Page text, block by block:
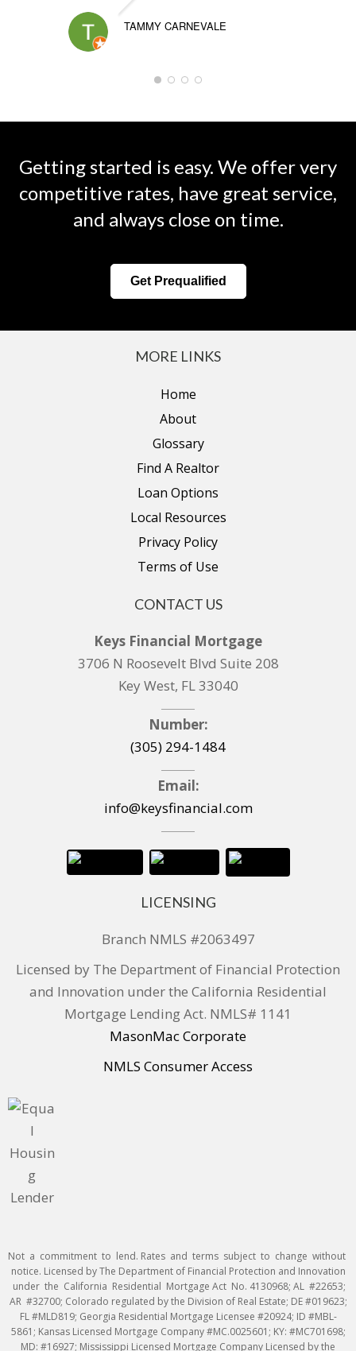
TAMMY CARNEVALE
Getting started is easy. We offer very
competitive rates, have great service,
and always close on time.
Get Prequalified
MORE LINKS
Home
About
Glossary
Find A Realtor
Loan Options
Local Resources
Privacy Policy
Terms of Use
CONTACT US
Keys Financial Mortgage
3706 N Roosevelt Blvd Suite 208
Key West, FL 33040
Number:
(305) 294-1484
Email:
info@keysfinancial.com
LICENSING
Branch NMLS #2063497
Licensed by The Department of Financial Protection
and Innovation under the California Residential
Mortgage Lending Act. NMLS# 1141
MasonMac Corporate
NMLS Consumer Access
Not a commitment to lend. Rates and terms subject to change without
notice. Licensed by The Department of Financial Protection and Innovation
under the California Residential Mortgage Act No. 4130968; AL #22653;
AR #32700; Colorado regulated by the Division of Real Estate; DE #019623;
FL #MLD819; Georgia Residential Mortgage Licensee #20924; ID #MBL-
5861; Kansas Licensed Mortgage Company #MC.0025601; KY: #MC701698;
MD: #16927; Mississippi Licensed Mortgage Company Licensed by the